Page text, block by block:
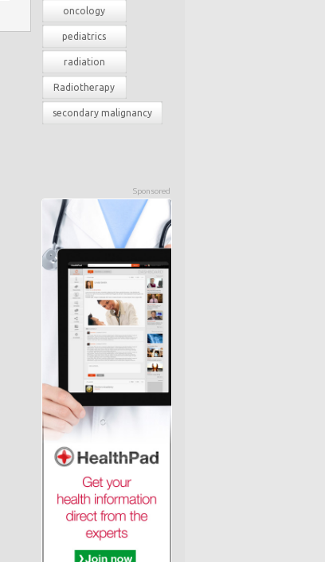
oncology
pediatrics
radiation
Radiotherapy
secondary malignancy
Sponsored